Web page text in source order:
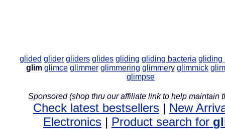
glided glider gliders glides gliding gliding bacteria gliding
glim glimce glimmer glimmering glimmery glimmick
glimpse
Sponsored (shop thru our affiliate link to help maintain
Check latest bestsellers | New
Electronics | Product search for